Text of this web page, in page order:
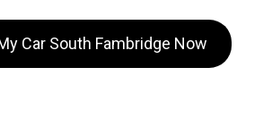
Car South Fambridge Now